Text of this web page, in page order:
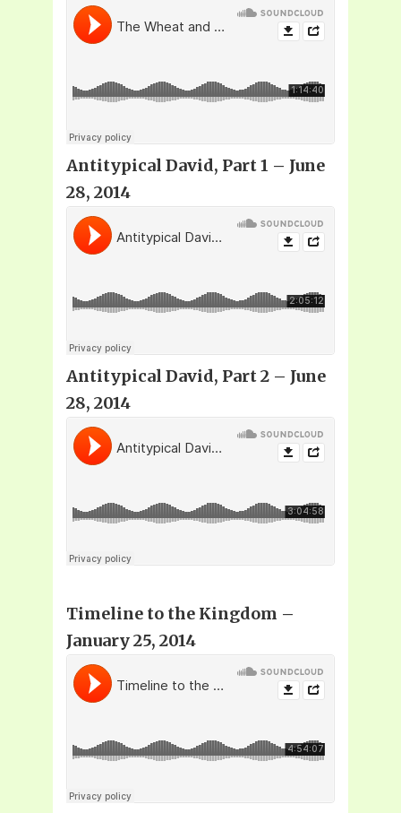
Antitypical David, Part 1 – June
28, 2014
Antitypical David, Part 2 – June
28, 2014
Timeline to the Kingdom –
January 25, 2014